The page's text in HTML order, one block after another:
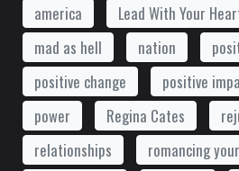
america Lead With Your
mad as hell
nation
positive change
positive
power
Regina Cates
relationships
romancing